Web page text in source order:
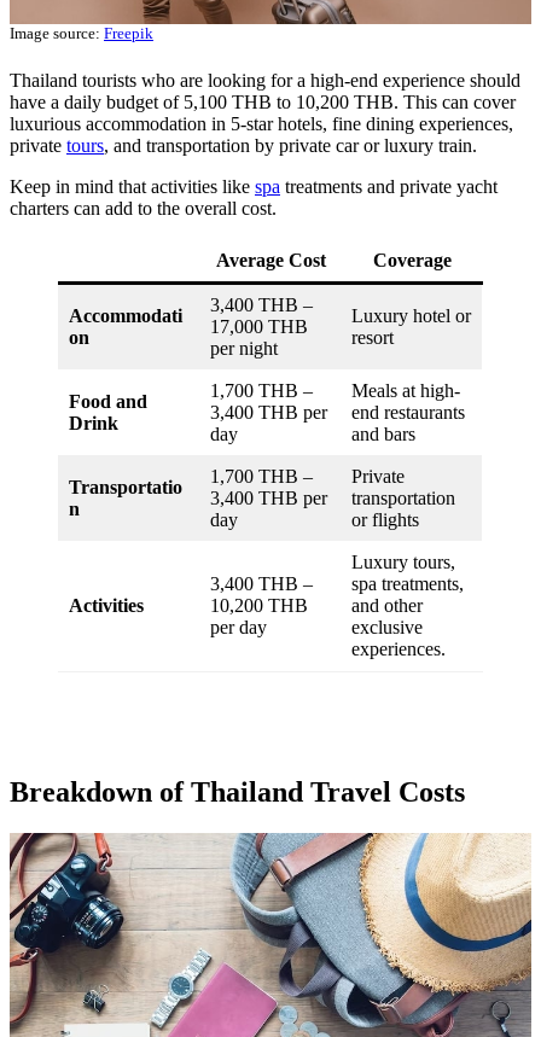
Image source: Freepik
Thailand tourists who are looking for a high-end experience should
have a daily budget of 5,100 THB to 10,200 THB. This can cover
luxurious accommodation in 5-star hotels, fine dining experiences,
private tours, and transportation by private car or luxury train.
Keep in mind that activities like spa treatments and private yacht
charters can add to the overall cost.
Average Cost Coverage
Accommodati
on
3,400 THB –
17,000 THB
per night
Luxury hotel or
resort
Food and
Drink
1,700 THB –
3,400 THB per
day
Meals at high-
end restaurants
and bars
Transportatio
n
1,700 THB –
3,400 THB per
day
Private
transportation
or flights
Activities
3,400 THB –
10,200 THB
per day
Luxury tours,
spa treatments,
and other
exclusive
experiences.
Breakdown of Thailand Travel Costs